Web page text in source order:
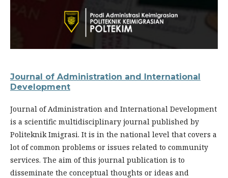
Journal of Administration and International
Development
Journal of Administration and International Development
is a scientific multidisciplinary journal published by
Politeknik Imigrasi. It is in the national level that covers a
lot of common problems or issues related to community
services. The aim of this journal publication is to
disseminate the conceptual thoughts or ideas and